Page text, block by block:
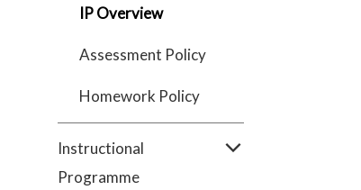
IP Overview
Assessment Policy
Homework Policy
Instructional
Programme